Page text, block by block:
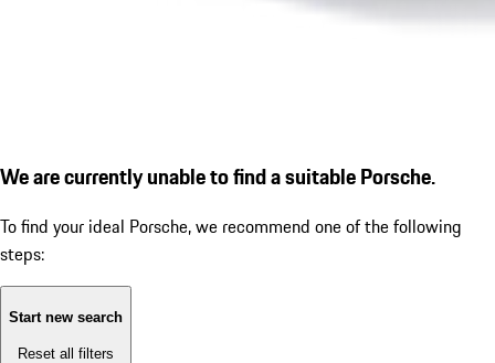
We are currently unable to find a suitable Porsche.
To find your ideal Porsche, we recommend one of the following
steps:
Start new search
Reset all filters